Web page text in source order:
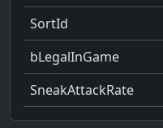
SortId
bLegalInGame
SneakAttackRate